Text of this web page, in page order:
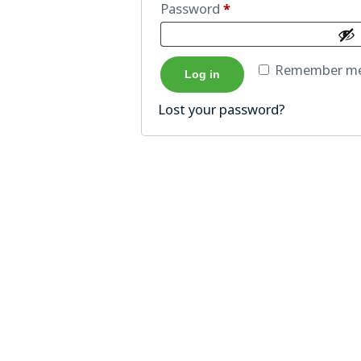
Password *
Remember
Log in
Lost your password?